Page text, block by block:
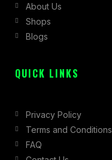
o
k
-
r
a
About Us
Shops
Blogs
QUICK LINKS
Privacy Policy
Terms and Conditions
FAQ